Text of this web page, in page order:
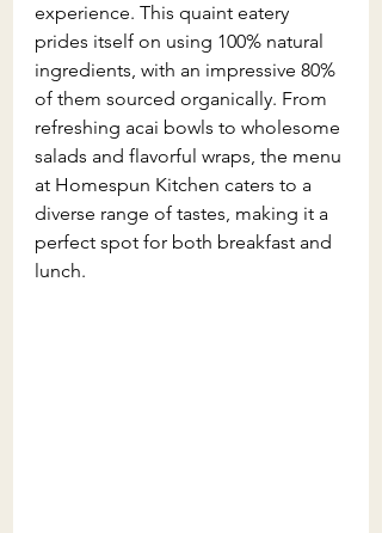
experience. This quaint eatery
prides itself on using 100% natural
ingredients, with an impressive 80%
of them sourced organically. From
refreshing acai bowls to wholesome
salads and flavorful wraps, the menu
at Homespun Kitchen caters to a
diverse range of tastes, making it a
perfect spot for both breakfast and
lunch.